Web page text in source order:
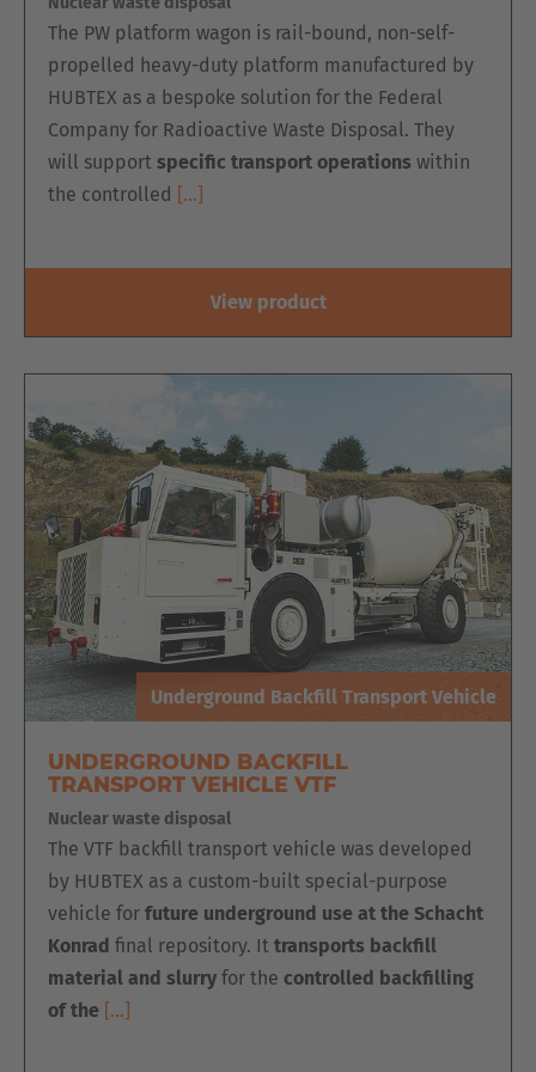
The PW platform wagon is rail-bound, non-self-
propelled heavy-duty platform manufactured by
HUBTEX as a bespoke solution for the Federal
Company for Radioactive Waste Disposal. They
will supportspecific transport operations within
the controlled […]
View product
Underground Backfill Transport Vehicle
UNDERGROUND BACKFILL
TRANSPORT VEHICLE VTF
Nuclear waste disposal
The VTF backfill transport vehicle was developed
by HUBTEX as a custom-built special-purpose
vehicle forfuture underground use at the Schacht
Konrad final repository. Ittransports backfill
material and slurry for the controlled backfilling
of the […]